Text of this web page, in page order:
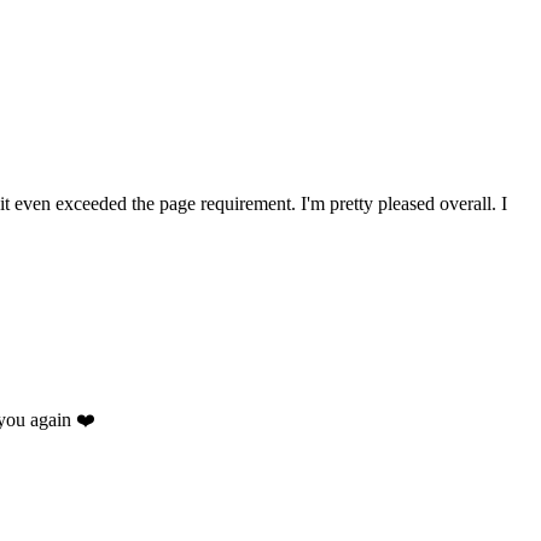
exceeded the page requirement. I'm pretty pleased overall. I
again ❤️